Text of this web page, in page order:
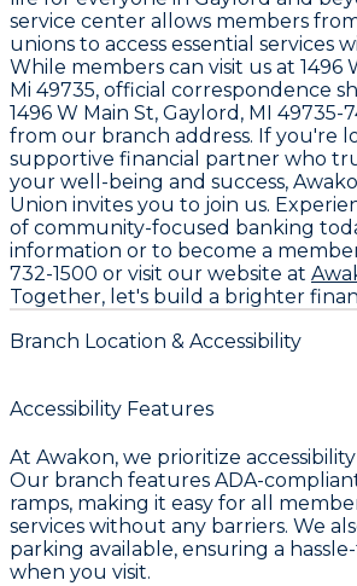
service center allows members
unions to access essential services
While members can visit us at 1496
Mi 49735, official correspondence
1496 W Main St, Gaylord, MI 49735-
from our branch address. If you're
supportive financial partner who
your well-being and success,
Union invites you to join us.
of community-focused banking
information or to become a
732-1500 or visit our website at
Together, let's build a brighter
Branch Location & Accessibility
Accessibility Features
At Awakon, we prioritize
Our branch features ADA-
ramps, making it easy for all
services without any barriers. We
parking available, ensuring a
when you visit.